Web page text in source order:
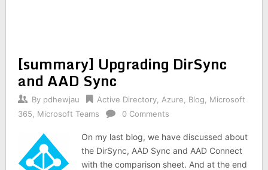
[summary] Upgrading DirSync
and AAD Sync
By pdhewjau Active Directory, Azure Blog
Microsoft
365
Microsoft Teams 0 Comments
On my last blog, we have discussed about
the DirSync, AAD Sync and AAD Connect
with the comparison sheet. And at the end